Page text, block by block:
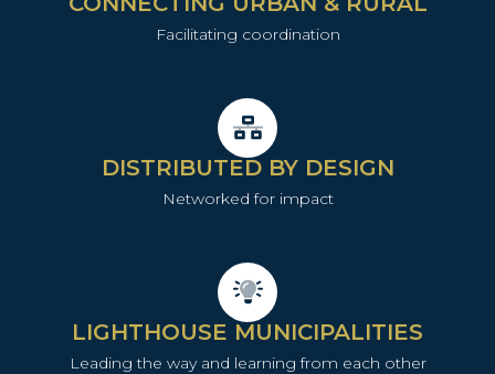
Facilitating coordination
DISTRIBUTED BY DESIGN
Networked for impact
LIGHTHOUSE MUNICIPALITIES
Leading the way and learning from each other